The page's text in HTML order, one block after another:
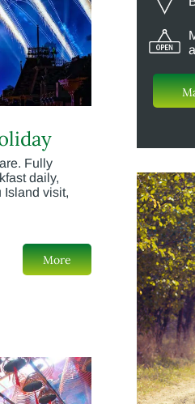
Fully
daily,
Island visit,
More